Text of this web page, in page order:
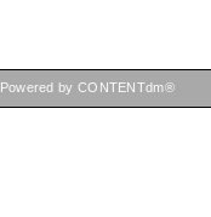
Powered by CONTENTdm®